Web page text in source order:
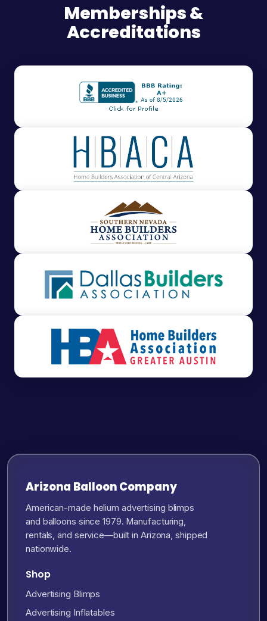
Memberships &
Accreditations
Arizona Balloon Company
American-made helium advertising blimps
and balloons since 1979. Manufacturing,
rentals, and service—built in Arizona, shipped
nationwide.
Shop
Advertising Blimps
Advertising Inflatables